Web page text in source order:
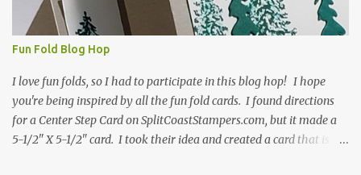
Fun Fold Blog Hop
I love fun folds, so I had to participate in this blog hop! I hope
you're being inspired by all the fun fold cards. I found directions
for a Center Step Card on SplitCoastStampers.com, but it made a
5-1/2" X 5-1/2" card. I took their idea and created a card that is a